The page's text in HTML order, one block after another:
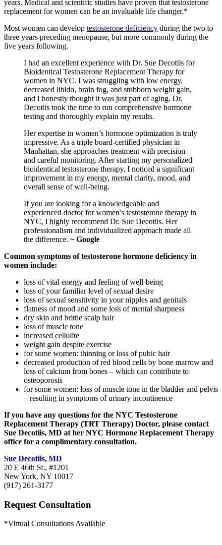
years. Medical and scientific studies have proven that testosterone
replacement for women can be an invaluable life changer.*
Most women can develop testosterone deficiency during the two to
three years preceding menopause, but more commonly during the
five years following.
I had an excellent experience with Dr. Sue Decotiis for
Bioidentical Testosterone Replacement Therapy for
women in NYC. I was struggling with low energy,
decreased libido, brain fog, and stubborn weight gain,
and I honestly thought it was just part of aging. Dr.
Decotiis took the time to run comprehensive hormone
testing and thoroughly explain my results.
Her expertise in women’s hormone optimization is truly
impressive. As a triple board-certified physician in
Manhattan, she approaches treatment with precision
and careful monitoring. After starting my personalized
bioidentical testosterone therapy, I noticed a significant
improvement in my energy, mental clarity, mood, and
overall sense of well-being.
If you are looking for a knowledgeable and
experienced doctor for women’s testosterone therapy in
NYC, I highly recommend Dr. Sue Decotiis. Her
professionalism and individualized approach made all
the difference. ~ Google
Common symptoms of testosterone hormone deficiency in
women include:
loss of vital energy and feeling of well-being
loss of your familiar level of sexual desire
loss of sexual sensitivity in your nipples and genitals
flatness of mood and some loss of mental sharpness
dry skin and brittle scalp hair
loss of muscle tone
increased cellulite
weight gain despite exercise
for some women: thinning or loss of pubic hair
decreased production of red blood cells by bone marrow and
loss of calcium from bones – which can contribute to
osteoporosis
for some women: loss of muscle tone in the bladder and pelvis
– resulting in symptoms of urinary incontinence
If you have any questions for the NYC Testosterone
Replacement Therapy (TRT Therapy) Doctor, please contact
Sue Decotiis, MD at her NYC Hormone Replacement Therapy
office for a complimentary consultation.
Sue Decotiis, MD
20 E 46th St., #1201
New York, NY 10017
(917) 261-3177
Request Consultation
*Virtual Consultations Available